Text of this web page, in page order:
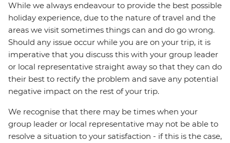
While we always endeavour to provide the best possible
holiday experience, due to the nature of travel and the
areas we visit sometimes things can and do go wrong.
Should any issue occur while you are on your trip, it is
imperative that you discuss this with your group leader
or local representative straight away so that they can do
their best to rectify the problem and save any potential
negative impact on the rest of your trip.
We recognise that there may be times when your
group leader or local representative may not be able to
resolve a situation to your satisfaction - if this is the case,